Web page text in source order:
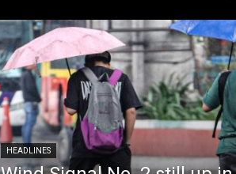
HEADLINES